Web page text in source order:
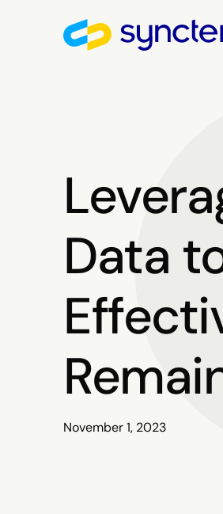
Data
November 1, 2023